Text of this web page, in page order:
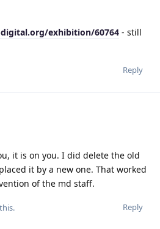
exhibition/60764 - still
Reply
it is on you. I did delete the old
it by a new one. That worked
of the md staff.
Reply